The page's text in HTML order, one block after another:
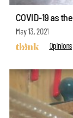
COVID-19 as
May 13, 2021
Opinions